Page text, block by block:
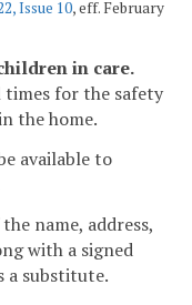
Issue 10, eff. February
in care.
times for the safety
the home.
available to
name, address,
with a signed
a substitute.